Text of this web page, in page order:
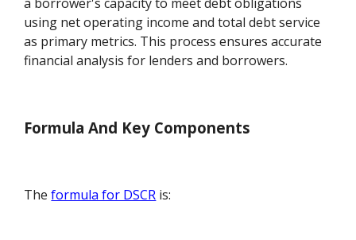
using net operating income and total debt service
as primary metrics. This process ensures accurate
financial analysis for lenders and borrowers.
Formula And Key Components
Theformula for DSCR is: